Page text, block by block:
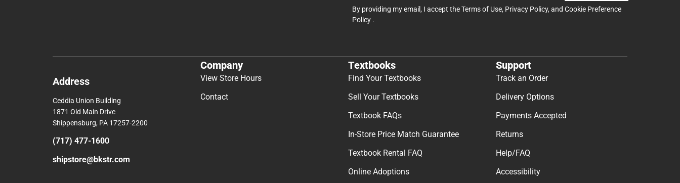
By providing my email, I accept theTerms of Use, Privacy Policy, and Cookie Preference
Policy .
Address
Ceddia Union Building
1871 Old Main Drive
Shippensburg, PA 17257-2200
(717) 477-1600
shipstore@bkstr.com
Company
View Store Hours
Contact
Textbooks
Find Your Textbooks
Sell Your Textbooks
Textbook FAQs
In-Store Price Match Guarantee
Textbook Rental FAQ
Online Adoptions
Support
Track an Order
Delivery Options
Payments Accepted
Returns
Help/FAQ
Accessibility